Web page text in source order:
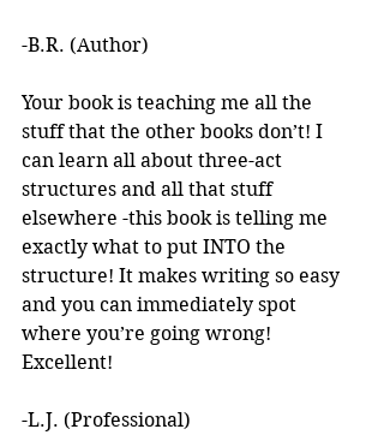
-B.R. (Author)
Your book is teaching me all the
stuff that the other books don’t! I
can learn all about three-act
structures and all that stuff
elsewhere -this book is telling me
exactly what to put INTO the
structure! It makes writing so easy
and you can immediately spot
where you’re going wrong!
Excellent!
-L.J. (Professional)